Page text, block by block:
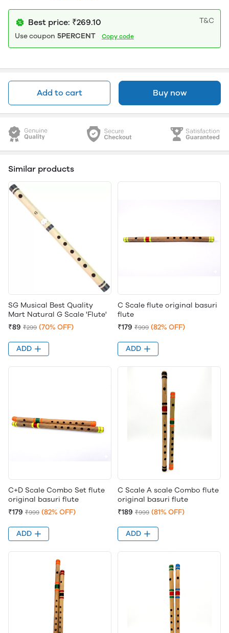
Best price: ₹269.10
T&C
Use coupon 5PERCENT Copy code
Add to cart Buy now
Similar products
SG Musical Best Quality
Mart Natural G Scale 'Flute'
₹89 ₹299 (70% OFF)
ADD
C Scale flute original basuri
flute
₹179 ₹999 (82% OFF)
ADD
C+D Scale Combo Set flute
original basuri flute
₹179 ₹999 (82% OFF)
ADD
C Scale A scale Combo flute
original basuri flute
₹189 ₹999 (81% OFF)
ADD